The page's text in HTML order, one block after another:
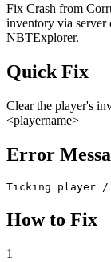
Fix Crash from
inventory via server
NBTExplorer.
Quick Fix
Clear the player's
<playername>
Error
Ticking player /
How to Fix
1